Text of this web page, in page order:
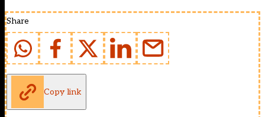
Share
Copy link